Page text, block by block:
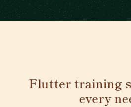
Flutter training
every